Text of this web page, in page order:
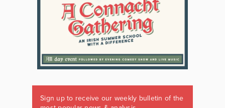
Sign up to receive our weekly bulletin of the